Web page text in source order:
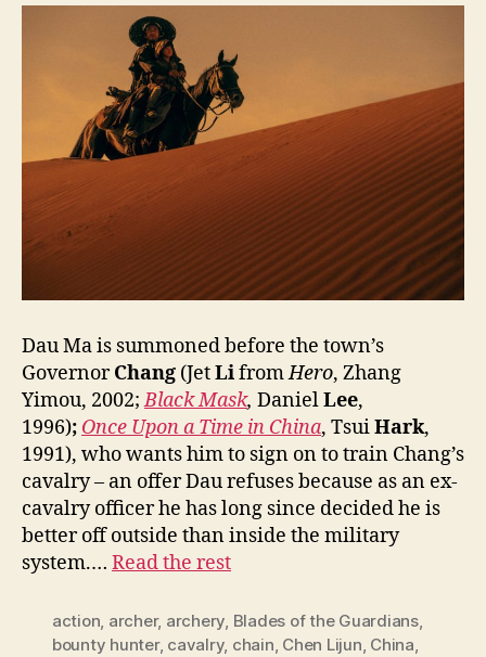
Dau Ma is summoned before the town’s
GovernorChang (JetLifromHero, Zhang
Yimou, 2002;Black Mask, DanielLee,
1996); Once Upon a Time in China, TsuiHark,
1991), who wants him to sign on to train Chang’s
cavalry – an offer Dau refuses because as an ex-
cavalry officer he has long since decided he is
better off outside than inside the military
system.… Read the rest
action, archer, archery, Blades of the Guardians,
bounty hunter, cavalry, chain, Chen Lijun, China,